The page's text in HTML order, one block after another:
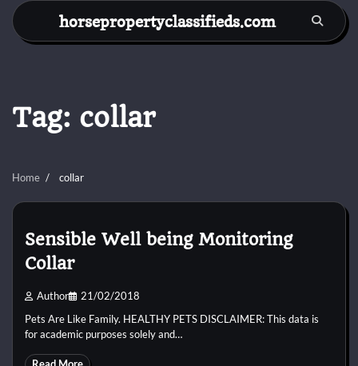
Skip
content
horsepropertyclassifieds.com
Tag: collar
Home collar
Sensible Well being Monitoring
Collar
Author 21/02/2018
Pets Are Like Family. HEALTHY PETS DISCLAIMER: This data is
for academic purposes solely and…